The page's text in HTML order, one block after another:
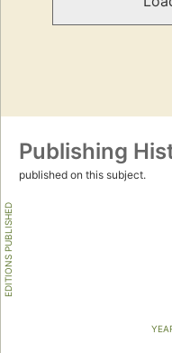
Publishing
published on this subject.
EDITIONS PUBLISHED